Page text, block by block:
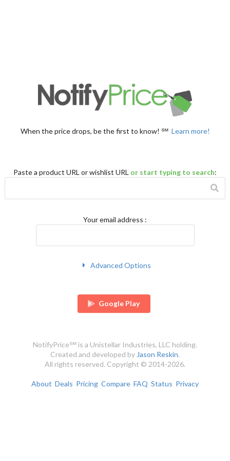
When the price drops, be the first to know! ℠ Learn more!
Paste a product URL or wishlist URL or start typing to search:
Your email address :
Advanced Options
Google Play
NotifyPrice℠ is a Unistellar Industries, LLC holding.
Created and developed byJason Reskin.
All rights reserved. Copyright © 2014-2026.
About Deals Pricing Compare FAQ Status Privacy